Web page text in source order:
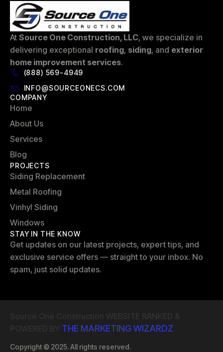
At Source One Construction, LLC, we specialize in
delivering exceptional roofing, siding, and exterior
home improvement services.
(888) 569-4949
INFO@SOURCEONECS.COM
COMPANY
Home
About Us
Services
Blog
PROJECTS
Siding Replacement
Metal Roofing
Vinhyl Siding
Windows
STAY IN THE KNOW
Get updates on our latest projects, expert tips, and
exclusive service offers — straight to your inbox. No
spam, just solid updates.
THE MARKETING WIZARDZ
Copyright © 2025. All rights reserved.